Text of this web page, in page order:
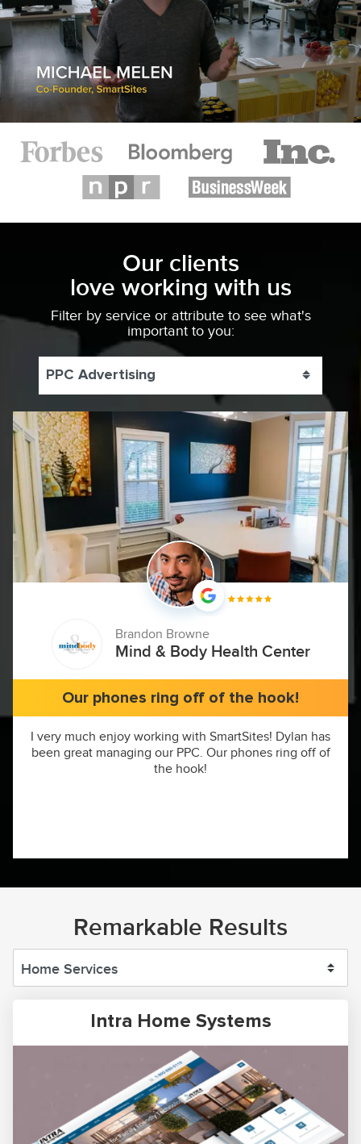
Our clients
love working with us
Filter by service or attribute to see what's
important to you:
PPC Advertising Toggle
Brandon Browne
Mind & Body Health Center
Our phones ring off of the hook!
I very much enjoy working with SmartSites! Dylan has
been great managing our PPC. Our phones ring off of
the hook!
Remarkable Results
Intra Home Systems